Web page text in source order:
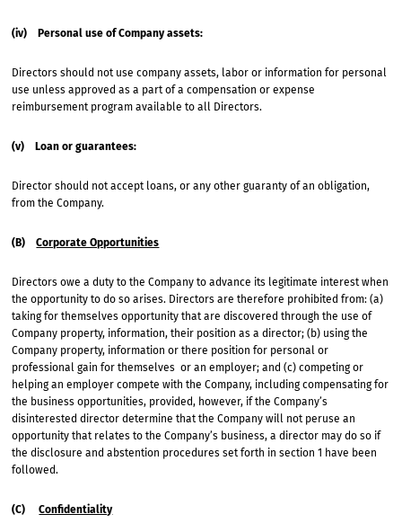
(iv) Personal use of Company assets:
Directors should not use company assets, labor or information for personal
use unless approved as a part of a compensation or expense
reimbursement program available to all Directors.
(v) Loan or guarantees:
Director should not accept loans, or any other guaranty of an obligation,
from the Company.
(B)Corporate Opportunities
Directors owe a duty to the Company to advance its legitimate interest when
the opportunity to do so arises. Directors are therefore prohibited from: (a)
taking for themselves opportunity that are discovered through the use of
Company property, information, their position as a director; (b) using the
Company property, information or there position for personal or
professional gain for themselves or an employer; and (c) competing or
helping an employer compete with the Company, including compensating for
the business opportunities, provided, however, if the Company’s
disinterested director determine that the Company will not peruse an
opportunity that relates to the Company’s business, a director may do so if
the disclosure and abstention procedures set forth in section 1 have been
followed.
(C) Confidentiality